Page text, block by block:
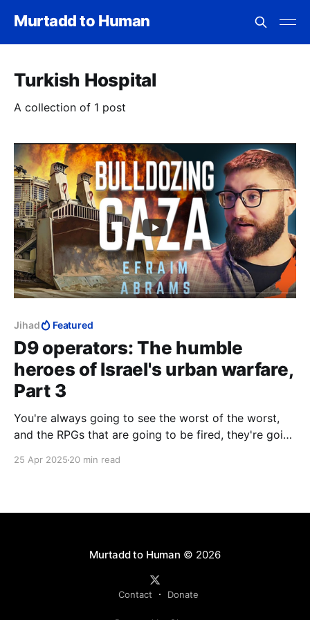
Murtadd to Human
Turkish Hospital
A collection of 1 post
Jihad Featured
D9 operators: The humble
heroes of Israel's urban warfare,
Part 3
You're always going to see the worst of the worst,
and the RPGs that are going to be fired, they're going
blown up, they're going to blow up on you. And the
25 Apr 2025 20 min read
Murtadd to Human © 2026
Contact Donate